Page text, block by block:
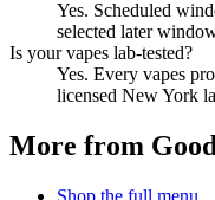
Yes. Scheduled
selected later
Is your vapes lab-tested?
Yes. Every vapes
licensed New York
More from